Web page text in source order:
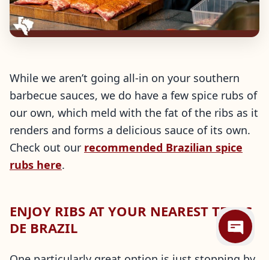
While we aren’t going all-in on your southern
barbecue sauces, we do have a few spice rubs of
our own, which meld with the fat of the ribs as it
renders and forms a delicious sauce of its own.
Check out our recommended Brazilian spice
rubs here.
ENJOY RIBS AT YOUR NEAREST TEXAS
DE BRAZIL